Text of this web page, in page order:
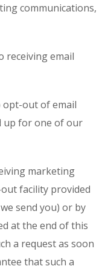
communications,
email
out of email
up for one of our
marketing
facility provided
send you) or by
at the end of this
a request as soon
that such a